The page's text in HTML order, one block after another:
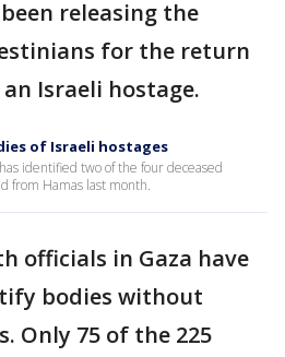
releasing the
for the return
Israeli hostage.
of Israeli hostages
identified two of the four deceased
from Hamas last month.
officials in Gaza have
bodies without
Only 75 of the 225